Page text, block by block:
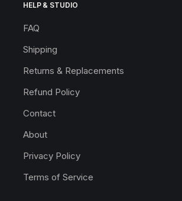
HELP & STUDIO
FAQ
Shipping
Returns & Replacements
Refund Policy
Contact
About
Privacy Policy
Terms of Service